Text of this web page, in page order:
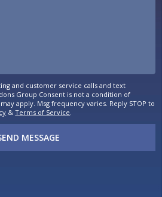
and customer service calls and text
Group Consent is not a condition of
apply. Msg frequency varies. Reply STOP to
&Terms of Service
MESSAGE